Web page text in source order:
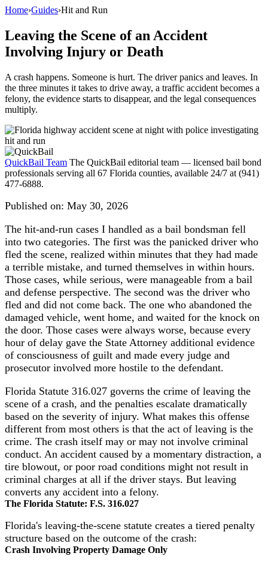
Home›Guides›Hit and Run
Leaving the Scene of an Accident
Involving Injury or Death
A crash happens. Someone is hurt. The driver panics and leaves. In
the three minutes it takes to drive away, a traffic accident becomes a
felony, the evidence starts to disappear, and the legal consequences
multiply.
QuickBail Team The QuickBail editorial team — licensed bail bond
professionals serving all 67 Florida counties, available 24/7 at (941)
477-6888.
Published on: May 30, 2026
The hit-and-run cases I handled as a bail bondsman fell
into two categories. The first was the panicked driver who
fled the scene, realized within minutes that they had made
a terrible mistake, and turned themselves in within hours.
Those cases, while serious, were manageable from a bail
and defense perspective. The second was the driver who
fled and did not come back. The one who abandoned the
damaged vehicle, went home, and waited for the knock on
the door. Those cases were always worse, because every
hour of delay gave the State Attorney additional evidence
of consciousness of guilt and made every judge and
prosecutor involved more hostile to the defendant.
Florida Statute 316.027 governs the crime of leaving the
scene of a crash, and the penalties escalate dramatically
based on the severity of injury. What makes this offense
different from most others is that the act of leaving is the
crime. The crash itself may or may not involve criminal
conduct. An accident caused by a momentary distraction, a
tire blowout, or poor road conditions might not result in
criminal charges at all if the driver stays. But leaving
converts any accident into a felony.
The Florida Statute: F.S. 316.027
Florida's leaving-the-scene statute creates a tiered penalty
structure based on the outcome of the crash:
Crash Involving Property Damage Only